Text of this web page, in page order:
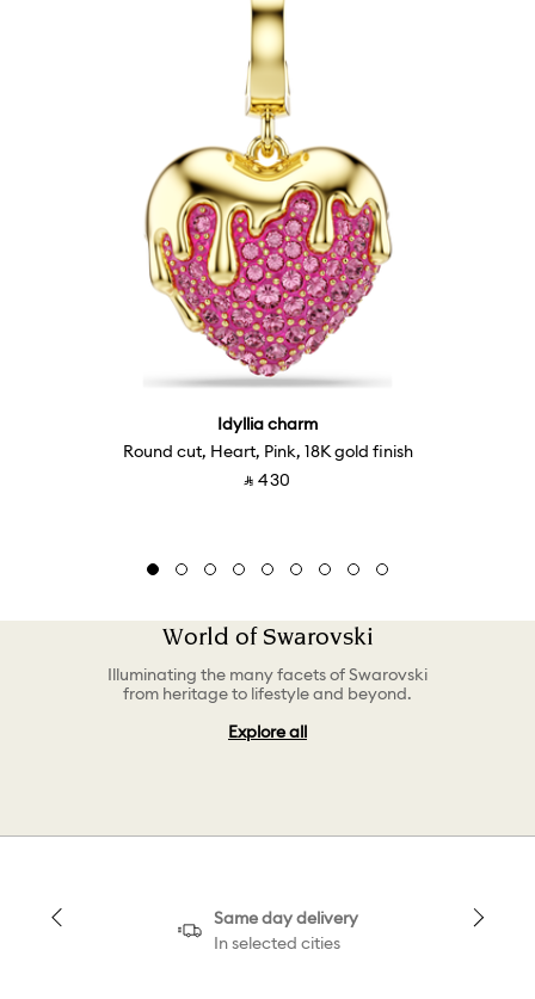
Idyllia charm
Round cut, Heart, Pink, 18K gold finish
‎ ⃁ ⁦430⁩ ‎
World of Swarovski
Illuminating the many facets of Swarovski
from heritage to lifestyle and beyond.
Explore all
Same day delivery
In selected cities